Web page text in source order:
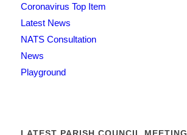
Coronavirus Top Item
Latest News
NATS Consultation
News
Playground